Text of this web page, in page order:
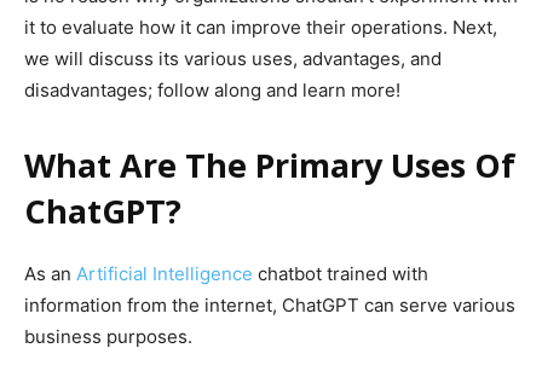
it to evaluate how it can improve their operations. Next,
we will discuss its various uses, advantages, and
disadvantages; follow along and learn more!
What Are The Primary Uses Of
ChatGPT?
As an Artificial Intelligence chatbot trained with
information from the internet, ChatGPT can serve various
business purposes.